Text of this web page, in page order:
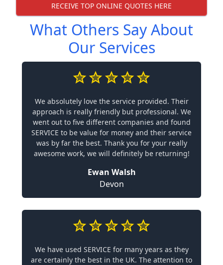
RECEIVE TOP ONLINE QUOTES HERE
What Others Say About
Our Services
We absolutely love the service provided. Their
approach is really friendly but professional. We
went out to five different companies and found
SERVICE to be value for money and their service
was by far the best. Thank you for your really
awesome work, we will definitely be returning!
Ewan Walsh
Devon
We have used SERVICE for many years as they
are certainly the best in the UK. The attention to